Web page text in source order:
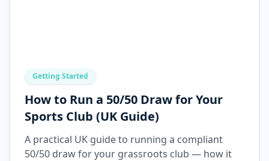
Getting Started
How to Run a 50/50 Draw for Your
Sports Club (UK Guide)
A practical UK guide to running a compliant
50/50 draw for your grassroots club — how it